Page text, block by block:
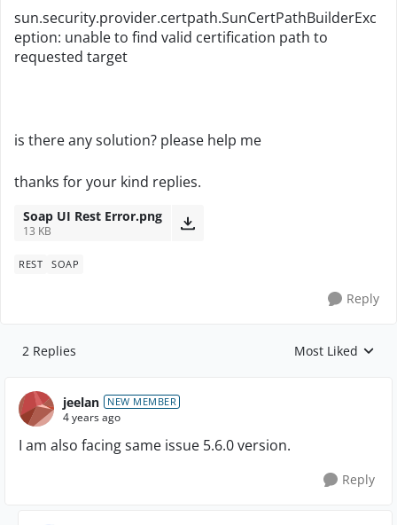
sun.security.provider.certpath.SunCertPathBuilderExc
eption: unable to find valid certification path to
requested target
is there any solution? please help me
thanks for your kind replies.
Soap UI Rest Error.png
13 KB
REST SOAP
Reply
2 Replies Replies sorted by
Most Liked
jeelan NEW MEMBER
4 years ago
I am also facing same issue 5.6.0 version.
Reply